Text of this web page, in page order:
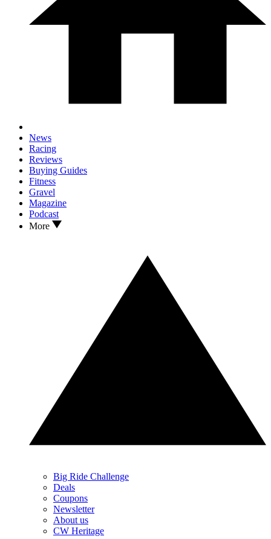
News
Racing
Reviews
Buying Guides
Fitness
Gravel
Magazine
Podcast
More
Big Ride Challenge
Deals
Coupons
Newsletter
About us
CW Heritage